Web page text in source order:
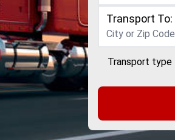
Transport To:
Transport type